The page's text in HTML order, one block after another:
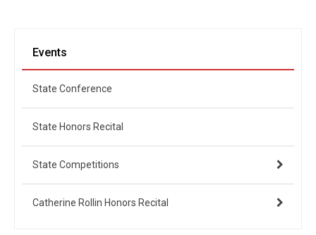
Events
State Conference
State Honors Recital
State Competitions
Catherine Rollin Honors Recital